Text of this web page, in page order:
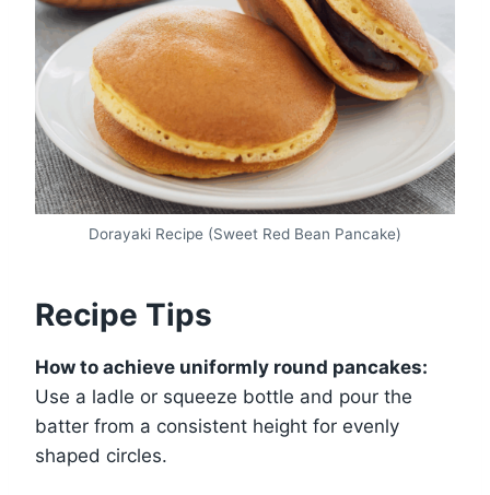
Dorayaki Recipe (Sweet Red Bean Pancake)
Recipe Tips
How to achieve uniformly round pancakes:
Use a ladle or squeeze bottle and pour the
batter from a consistent height for evenly
shaped circles.